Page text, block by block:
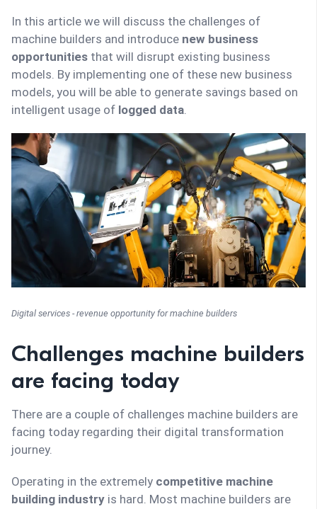
In this article we will discuss the challenges of
machine builders and introduce new business
opportunities that will disrupt existing business
models. By implementing one of these new business
models, you will be able to generate savings based on
intelligent usage of logged data.
Digital services - revenue opportunity for machine builders
Challenges machine builders
are facing today
There are a couple of challenges machine builders are
facing today regarding their digital transformation
journey.
Operating in the extremely competitive machine
building industry is hard. Most machine builders are